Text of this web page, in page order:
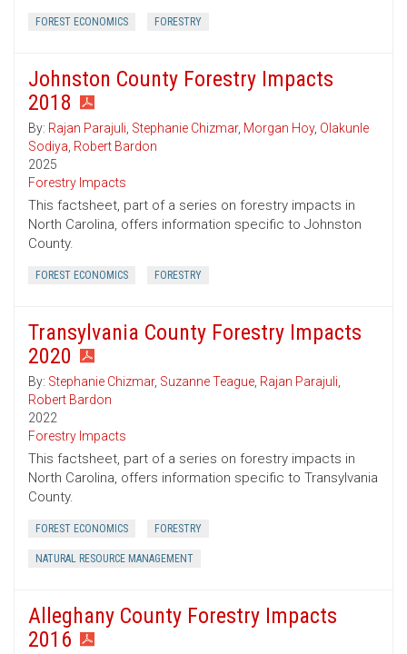
FOREST ECONOMICS FORESTRY
Johnston County Forestry Impacts
2018
By: Rajan Parajuli, Stephanie Chizmar, Morgan Hoy, Olakunle
Sodiya, Robert Bardon
2025
Forestry Impacts
This factsheet, part of a series on forestry impacts in
North Carolina, offers information specific to Johnston
County.
FOREST ECONOMICS FORESTRY
Transylvania County Forestry Impacts
2020
By: Stephanie Chizmar, Suzanne Teague, Rajan Parajuli,
Robert Bardon
2022
Forestry Impacts
This factsheet, part of a series on forestry impacts in
North Carolina, offers information specific to Transylvania
County.
FOREST ECONOMICS FORESTRY
NATURAL RESOURCE MANAGEMENT
Alleghany County Forestry Impacts
2016